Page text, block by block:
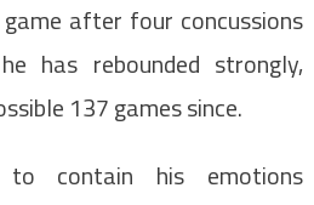
after four concussions
has rebounded strongly,
137 games since.
to contain his emotions